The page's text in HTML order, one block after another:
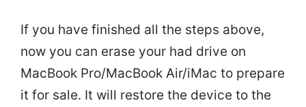
If you have finished all the steps above,
now you can erase your had drive on
MacBook Pro/MacBook Air/iMac to prepare
it for sale. It will restore the device to the